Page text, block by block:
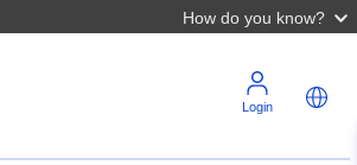
How do you know?
Login